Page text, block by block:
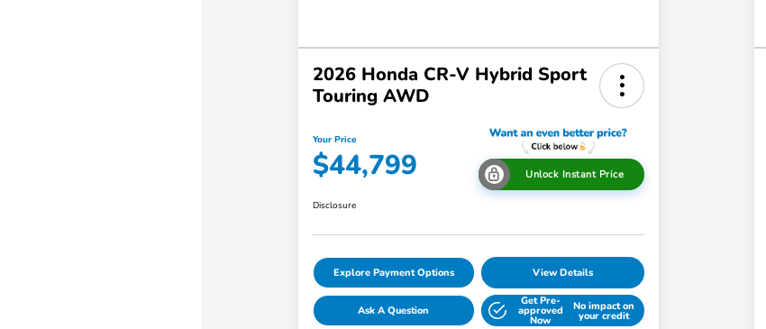
2026 Honda CR-V Hybrid Sport
Touring AWD
Your Price
$44,799 Unlock Instant Price
Disclosure
Explore Payment Options View Details
Ask A Question
Get Pre-
approved
Now
No impact on
your credit